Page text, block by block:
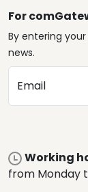
For
By entering
news.
Email
Working
from Monday